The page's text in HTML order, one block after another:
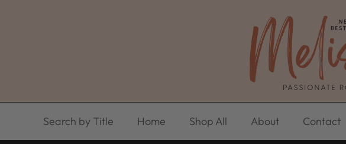
Search by Title Home Shop All About Contact